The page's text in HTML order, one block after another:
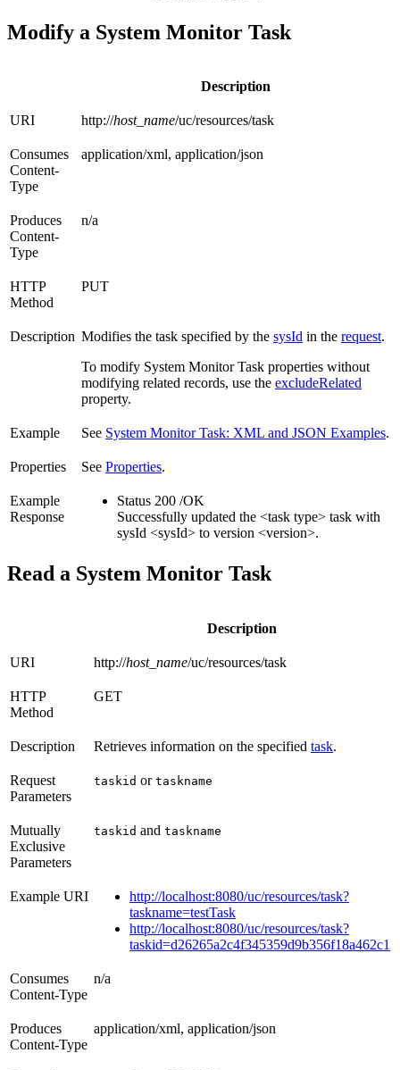
Modify a System Monitor Task
Description
URI http://host_name/uc/resources/task
Consumes
Content-
Type
application/xml, application/json
Produces
Content-
Type
n/a
HTTP
Method
PUT
Description Modifies the task specified by the sysId in the request.
To modify System Monitor Task properties without
modifying related records, use the excludeRelated
property.
Example See System Monitor Task: XML and JSON Examples.
Properties See Properties.
Example
Response
Status 200 /OK
Successfully updated the <task type> task with
sysId <sysId> to version <version>.
Read a System Monitor Task
Description
URI http://host_name/uc/resources/task
HTTP
Method
GET
Description Retrieves information on the specified task.
Request
Parameters
taskid or taskname
Mutually
Exclusive
Parameters
taskid and taskname
Example URI
http://localhost:8080/uc/resources/task?
taskname=testTask
http://localhost:8080/uc/resources/task?
taskid=d26265a2c4f345359d9b356f18a462c1
Consumes
Content-Type
n/a
Produces
Content-Type
application/xml, application/json